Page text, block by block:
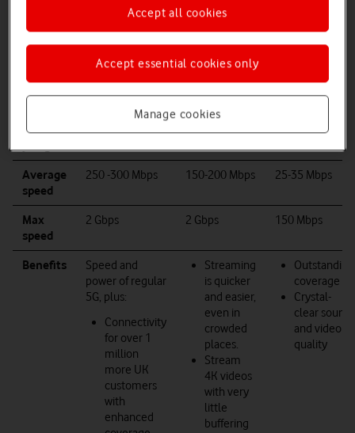
require
Compare 5G+ with 5G and 4G
What
Average
speed
250 -300 Mbps 150-200 Mbps 25-35 Mbps
Max
speed
2 Gbps 2 Gbps 150 Mbps
Benefits
Speed and
power of regular
5G, plus:
Connectivity
for over 1
million
more UK
customers
with
enhanced
Streaming
is quicker
and easier,
even in
crowded
places.
Stream
4K videos
with very
little
buffering
Outstanding
coverage
Crystal-
clear sound
and video
quality
Manage cookies
Accept essential cookies only
Accept all cookies